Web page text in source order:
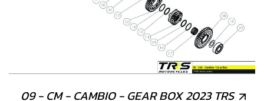
09 - CM - CAMBIO - GEAR BOX 2023 TRS